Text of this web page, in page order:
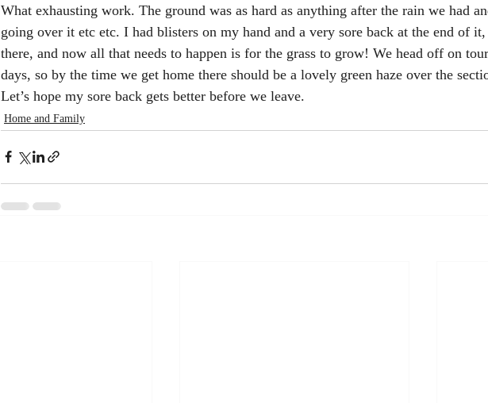
What exhausting work. The ground was as hard as anything after the rain we had
going over it etc etc. I had blisters on my hand and a very sore back at the end of
there, and now all that needs to happen is for the grass to grow! We head off on
days, so by the time we get home there should be a lovely green haze over the
Let’s hope my sore back gets better before we leave.
Home and Family